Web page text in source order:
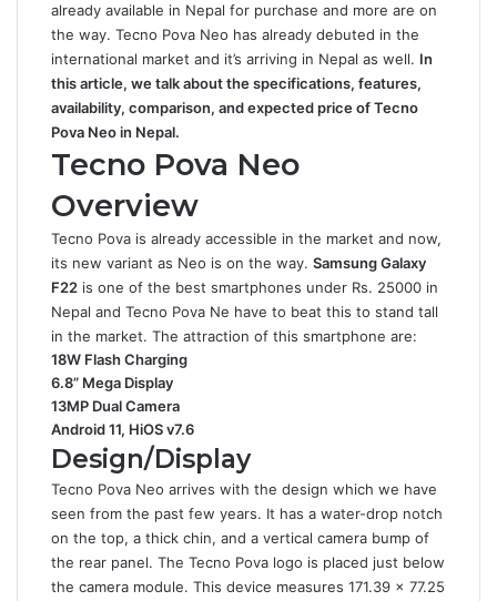
already available in Nepal for purchase and more are on
the way. Tecno Pova Neo has already debuted in the
international market and it’s arriving in Nepal as well. In
this article, we talk about the specifications, features,
availability, comparison, and expected price of Tecno
Pova Neo in Nepal.
Tecno Pova Neo
Overview
Tecno Pova is already accessible in the market and now,
its new variant as Neo is on the way. Samsung Galaxy
F22 is one of the best smartphones under Rs. 25000 in
Nepal and Tecno Pova Ne have to beat this to stand tall
in the market. The attraction of this smartphone are:
18W Flash Charging
6.8” Mega Display
13MP Dual Camera
Android 11, HiOS v7.6
Design/Display
Tecno Pova Neo arrives with the design which we have
seen from the past few years. It has a water-drop notch
on the top, a thick chin, and a vertical camera bump of
the rear panel. The Tecno Pova logo is placed just below
the camera module. This device measures 171.39 x 77.25